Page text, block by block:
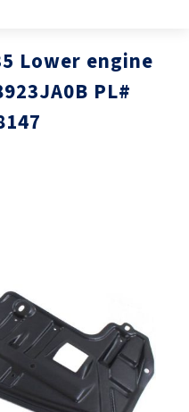
Lower engine
PL#